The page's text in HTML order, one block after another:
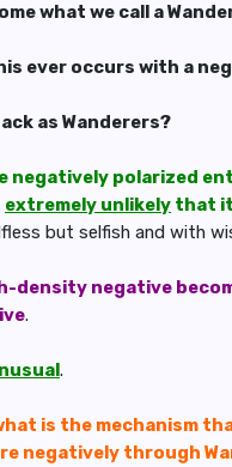
what we call a
ever occurs with a
as Wanderers?
negatively polarized
extremely unlikely that
but selfish and with
density negative
.
.
is the mechanism
negatively through